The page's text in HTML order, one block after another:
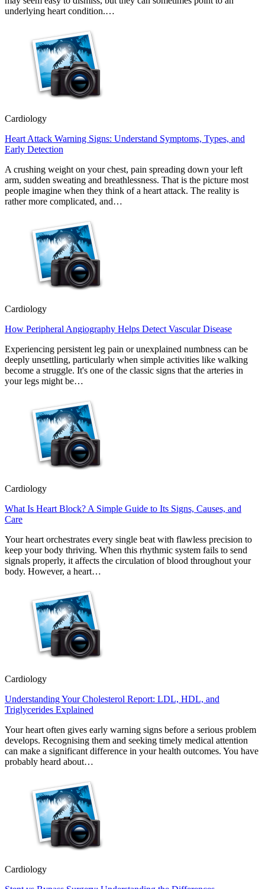
underlying heart condition.…
Cardiology
Heart Attack Warning Signs: Understand Symptoms, Types, and
Early Detection
A crushing weight on your chest, pain spreading down your left
arm, sudden sweating and breathlessness. That is the picture most
people imagine when they think of a heart attack. The reality is
rather more complicated, and…
Cardiology
How Peripheral Angiography Helps Detect Vascular Disease
Experiencing persistent leg pain or unexplained numbness can be
deeply unsettling, particularly when simple activities like walking
become a struggle. It's one of the classic signs that the arteries in
your legs might be…
Cardiology
What Is Heart Block? A Simple Guide to Its Signs, Causes, and
Care
Your heart orchestrates every single beat with flawless precision to
keep your body thriving. When this rhythmic system fails to send
signals properly, it affects the circulation of blood throughout your
body. However, a heart…
Cardiology
Understanding Your Cholesterol Report: LDL, HDL, and
Triglycerides Explained
Your heart often gives early warning signs before a serious problem
develops. Recognising them and seeking timely medical attention
can make a significant difference in your health outcomes. You have
probably heard about…
Cardiology